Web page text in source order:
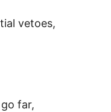
vetoes,
far,